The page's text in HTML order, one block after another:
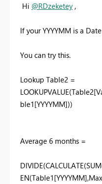
Hi @RDzeketey ,
If your YYYYMM is a
You can try this.
Lookup Table2 =
ble1[YYYYMM]))
Average 6 months =